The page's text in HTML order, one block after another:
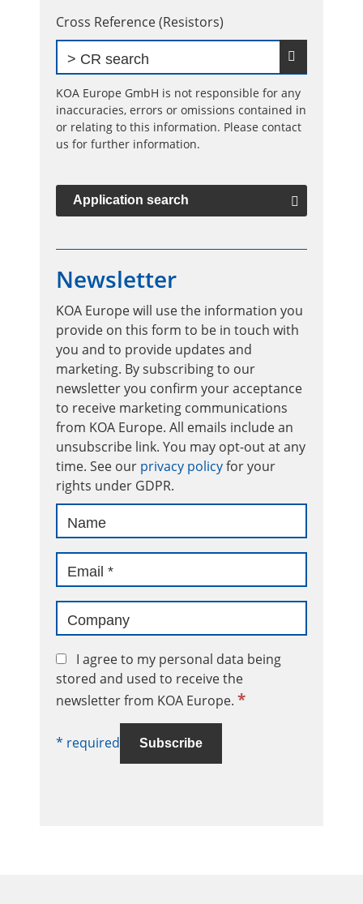
Cross Reference (Resistors)
KOA Europe GmbH is not responsible for any
inaccuracies, errors or omissions contained in
or relating to this information. Please contact
us for further information.
Application search
Newsletter
KOA Europe will use the information you
provide on this form to be in touch with
you and to provide updates and
marketing. By subscribing to our
newsletter you confirm your acceptance
to receive marketing communications
from KOA Europe. All emails include an
unsubscribe link. You may opt-out at any
time. See our privacy policyfor your
rights under GDPR.
I agree to my personal data being
stored and used to receive the
newsletter from KOA Europe.*